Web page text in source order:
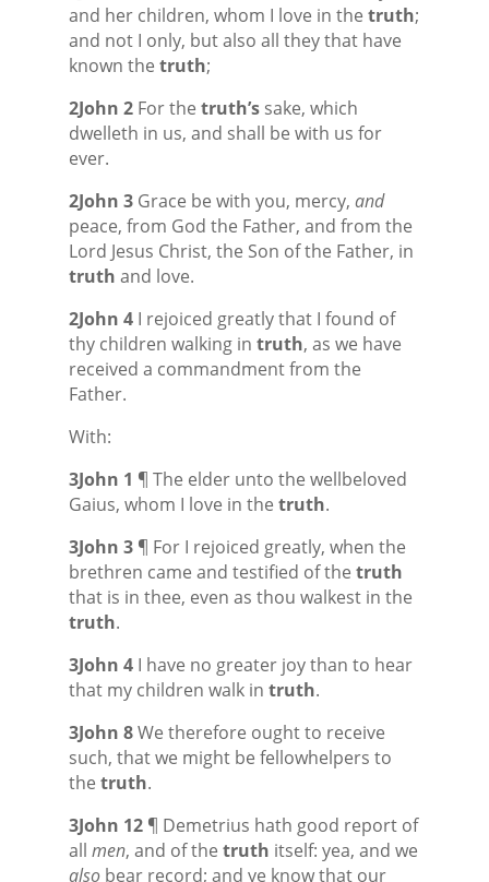
and her children, whom I love in the truth;
and not I only, but also all they that have
known the truth;
2John 2For the truth’ssake, which
dwelleth in us, and shall be with us for
ever.
2John 3Grace be with you, mercy, and
peace, from God the Father, and from the
Lord Jesus Christ, the Son of the Father, in
truth and love.
2John 4I rejoiced greatly that I found of
thy children walking in truth, as we have
received a commandment from the
Father.
With:
3John 1 ¶ The elder unto the wellbeloved
Gaius, whom I love in the truth.
3John 3¶ For I rejoiced greatly, when the
brethren came and testified of the truth
that is in thee, even as thou walkest in the
truth.
3John 4I have no greater joy than to hear
that my children walk in truth.
3John 8We therefore ought to receive
such, that we might be fellowhelpers to
the truth.
3John 12¶ Demetrius hath good report of
all men, and of the truth itself: yea, and we
alsobear record; and ye know that our